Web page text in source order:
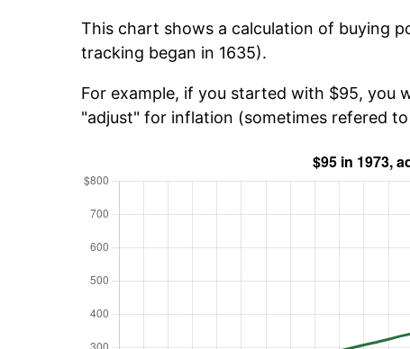
This chart shows a calculation of buying
tracking began in 1635).
For example, if you started with $95, you
"adjust" for inflation (sometimes refered